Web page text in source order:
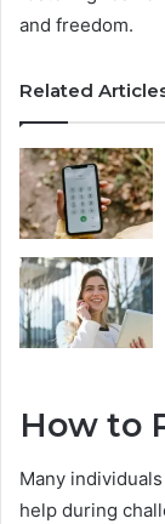
and freedom.
Related
How to
Many
help during